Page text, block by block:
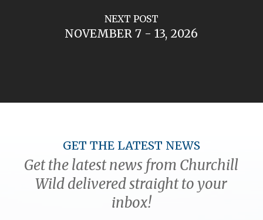
NEXT POST
NOVEMBER 7 - 13, 2026
GET THE LATEST NEWS
Get the latest news from Churchill
Wild delivered straight to your
inbox!